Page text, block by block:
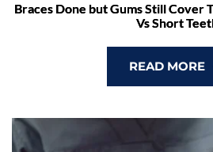
Braces Done but Gums Still Cover
Vs Short
READ MORE